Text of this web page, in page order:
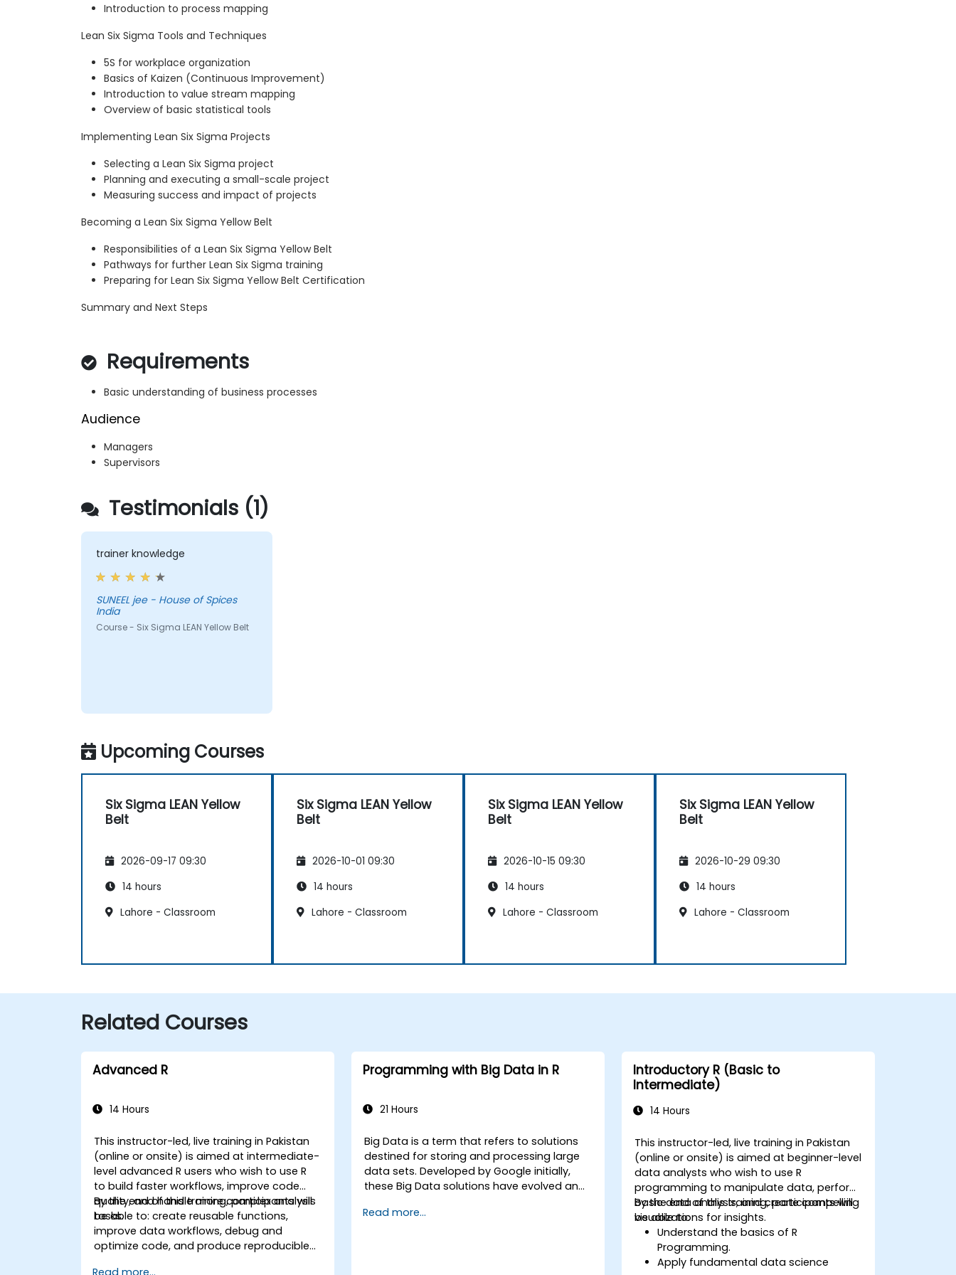
Introduction to process mapping
Lean Six Sigma Tools and Techniques
5S for workplace organization
Basics of Kaizen (Continuous Improvement)
Introduction to value stream mapping
Overview of basic statistical tools
Implementing Lean Six Sigma Projects
Selecting a Lean Six Sigma project
Planning and executing a small-scale project
Measuring success and impact of projects
Becoming a Lean Six Sigma Yellow Belt
Responsibilities of a Lean Six Sigma Yellow Belt
Pathways for further Lean Six Sigma training
Preparing for Lean Six Sigma Yellow Belt Certification
Summary and Next Steps
Requirements
Basic understanding of business processes
Audience
Managers
Supervisors
Testimonials (1)
trainer knowledge
SUNEEL jee - House of Spices
India
Course - Six Sigma LEAN Yellow Belt
Upcoming Courses
Six Sigma LEAN Yellow
Belt
2026-09-17 09:30
14 hours
Lahore - Classroom
Six Sigma LEAN Yellow
Belt
2026-10-01 09:30
14 hours
Lahore - Classroom
Six Sigma LEAN Yellow
Belt
2026-10-15 09:30
14 hours
Lahore - Classroom
Six Sigma LEAN Yellow
Belt
2026-10-29 09:30
14 hours
Lahore - Classroom
Related Courses
Advanced R
14 Hours
This instructor-led, live training in Pakistan
(online or onsite) is aimed at intermediate-
level advanced R users who wish to use R
to build faster workflows, improve code
quality, and handle more complex analysis
tasks.
By the end of this training, participants will
be able to: create reusable functions,
improve data workflows, debug and
optimize code, and produce reproducible
Read more...
Programming with Big Data in R
21 Hours
Big Data is a term that refers to solutions
destined for storing and processing large
data sets. Developed by Google initially,
these Big Data solutions have evolved and
which are available as open-source. R is a
Read more...
Introductory R (Basic to
Intermediate)
14 Hours
This instructor-led, live training in Pakistan
(online or onsite) is aimed at beginner-level
data analysts who wish to use R
programming to manipulate data, perform
basic data analysis, and create compelling
visualizations for insights.
By the end of this training, participants will
be able to:
Understand the basics of R
Programming.
Apply fundamental data science